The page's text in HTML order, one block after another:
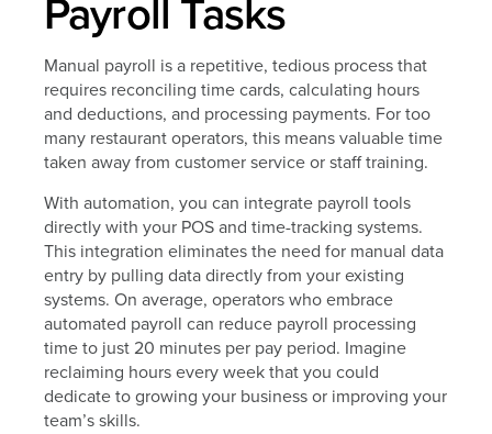
Payroll Tasks
Manual payroll is a repetitive, tedious process that
requires reconciling time cards, calculating hours
and deductions, and processing payments. For too
many restaurant operators, this means valuable time
taken away from customer service or staff training.
With automation, you can integrate payroll tools
directly with your POS and time-tracking systems.
This integration eliminates the need for manual data
entry by pulling data directly from your existing
systems. On average, operators who embrace
automated payroll can reduce payroll processing
time to just 20 minutes per pay period. Imagine
reclaiming hours every week that you could
dedicate to growing your business or improving your
team’s skills.